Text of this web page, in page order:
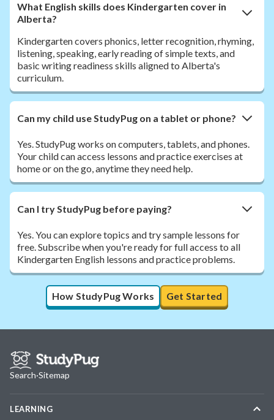
What English skills does Kindergarten cover in
Alberta?
Kindergarten covers phonics, letter recognition, rhyming,
listening, speaking, early reading of simple texts, and
basic writing readiness skills aligned to Alberta's
curriculum.
Can my child use StudyPug on a tablet or phone?
Yes. StudyPug works on computers, tablets, and phones.
Your child can access lessons and practice exercises at
home or on the go, anytime they need help.
Can I try StudyPug before paying?
Yes. You can explore topics and try sample lessons for
free. Subscribe when you're ready for full access to all
Kindergarten English lessons and practice problems.
How StudyPug Works Get Started
Search·Sitemap
LEARNING